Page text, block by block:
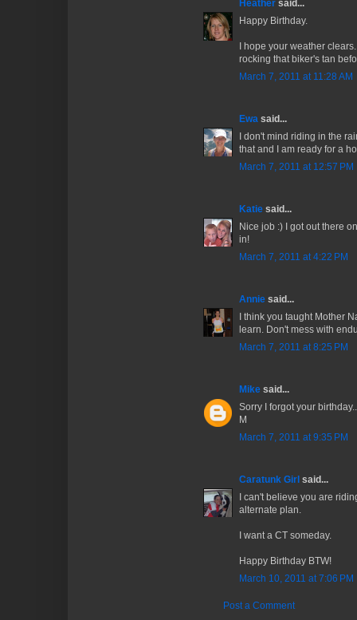
Heather said...
Happy Birthday.
I hope your weather
rocking that biker's tan
March 7, 2011 at 11:28 AM
Ewa said...
I don't mind riding in the
that and I am ready for a
March 7, 2011 at 12:57 PM
Katie said...
Nice job :) I got out there
in!
March 7, 2011 at 4:22 PM
Annie said...
I think you taught Mother
learn. Don't mess with
March 7, 2011 at 8:25 PM
Mike said...
Sorry I forgot your
M
March 7, 2011 at 9:35 PM
Caratunk Girl said...
I can't believe you are
alternate plan.
I want a CT someday.
Happy Birthday BTW!
March 10, 2011 at 7:06 PM
Post a Comment